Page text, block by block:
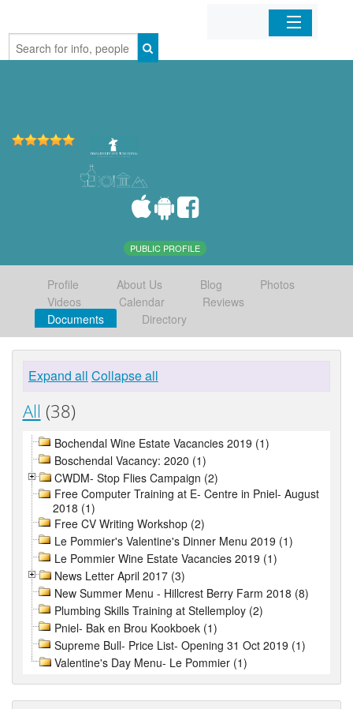
Home
PUBLIC PROFILE
Profile About Us Blog
Photos
Videos
Calendar
Reviews
Documents
Directory
Expand all Collapse all
All (38)
Bochendal Wine Estate Vacancies 2019 (1)
Boschendal Vacancy: 2020 (1)
CWDM- Stop Flies Campaign (2)
Free Computer Training at E- Centre in Pniel- August
2018 (1)
Free CV Writing Workshop (2)
Le Pommier's Valentine's Dinner Menu 2019 (1)
Le Pommier Wine Estate Vacancies 2019 (1)
News Letter April 2017 (3)
New Summer Menu - Hillcrest Berry Farm 2018 (8)
Plumbing Skills Training at Stellemploy (2)
Pniel- Bak en Brou Kookboek (1)
Supreme Bull- Price List- Opening 31 Oct 2019 (1)
Valentine's Day Menu- Le Pommier (1)